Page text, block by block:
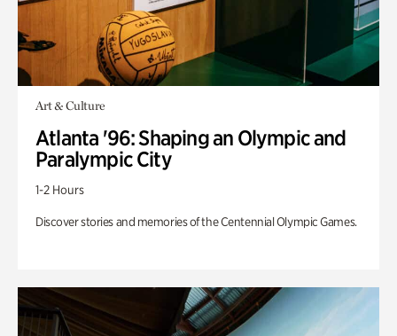
Art & Culture
Atlanta '96: Shaping an Olympic and
Paralympic City
1-2 Hours
Discover stories and memories of the Centennial Olympic Games.